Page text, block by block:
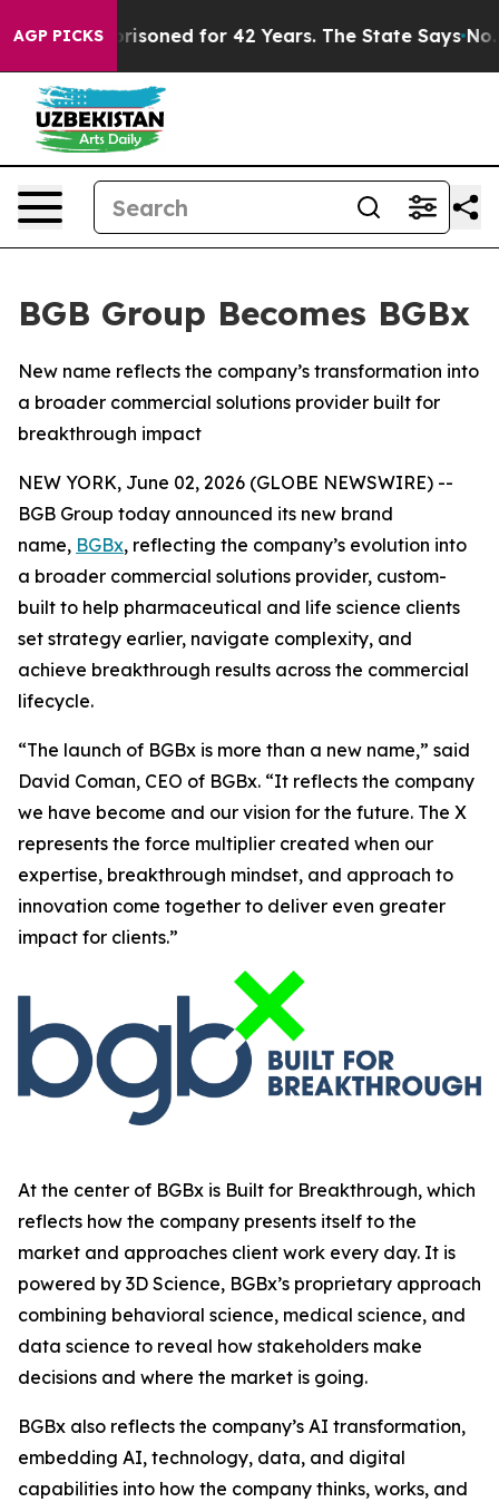
AGP PICKS
Imprisoned for 42 Years. The State Says No. At
BGB Group Becomes BGBx
New name reflects the company’s transformation into
a broader commercial solutions provider built for
breakthrough impact
NEW YORK, June 02, 2026 (GLOBE NEWSWIRE) --
BGB Group today announced its new brand
name, BGBx, reflecting the company’s evolution into
a broader commercial solutions provider, custom-
built to help pharmaceutical and life science clients
set strategy earlier, navigate complexity, and
achieve breakthrough results across the commercial
lifecycle.
“The launch of BGBx is more than a new name,” said
David Coman, CEO of BGBx. “It reflects the company
we have become and our vision for the future. The X
represents the force multiplier created when our
expertise, breakthrough mindset, and approach to
innovation come together to deliver even greater
impact for clients.”
At the center of BGBx is Built for Breakthrough, which
reflects how the company presents itself to the
market and approaches client work every day. It is
powered by 3D Science, BGBx’s proprietary approach
combining behavioral science, medical science, and
data science to reveal how stakeholders make
decisions and where the market is going.
BGBx also reflects the company’s AI transformation,
embedding AI, technology, data, and digital
capabilities into how the company thinks, works, and